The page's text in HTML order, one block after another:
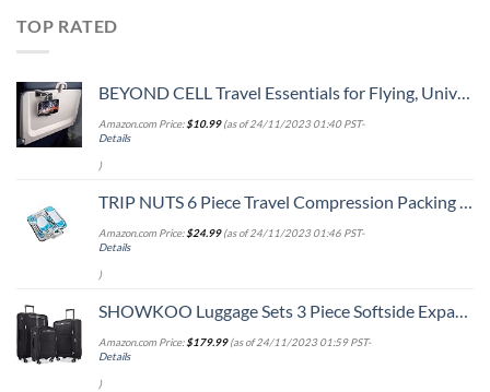
TOP RATED
BEYOND CELL Travel Essentials for Flying, Universal Seat Back Tray Table Hands Free Phone Clip Holder, Travel Must Haves Adjustable Pocket Size Compatible with iPhone and Android
Amazon.com Price:$10.99(as of 24/11/2023 01:40 PST-
Details
)
TRIP NUTS 6 Piece Travel Compression Packing Cubes Set - Luggage Organizer, BlueWhite
Amazon.com Price:$24.99(as of 24/11/2023 01:46 PST-
Details
)
SHOWKOO Luggage Sets 3 Piece Softside Expandable Lightweight Durable Suitcase Sets Double Spinner Wheels TSA Lock Black (20in/24in/28in)
Amazon.com Price:$179.99(as of 24/11/2023 01:59 PST-
Details
)